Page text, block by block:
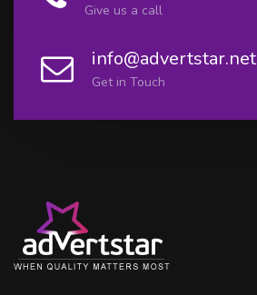
Give us a call
info@advertstar.net
Get in Touch